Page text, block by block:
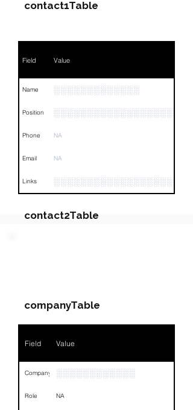
contact1Table
Field Value
Name ░░░░░░░░░░░░░
Position
Phone NA
Email NA
Links
contact2Table
Position
Links NA
companyTable
Field Value
Company ░░░░░░░░░░░░
Role NA